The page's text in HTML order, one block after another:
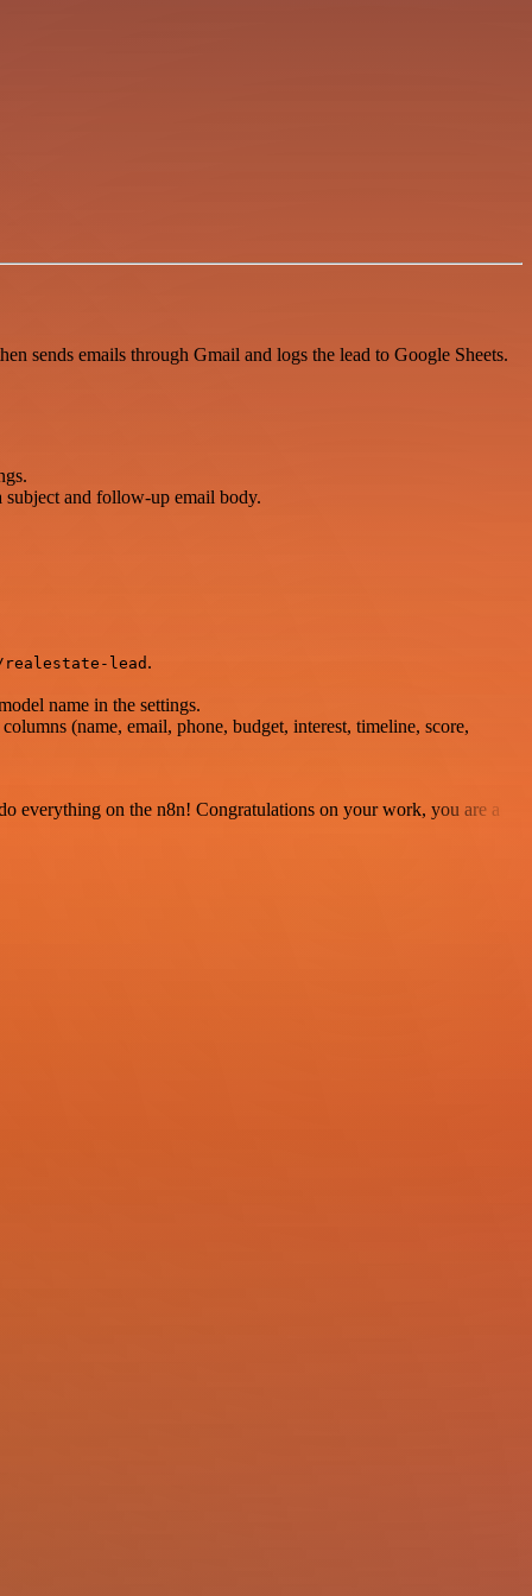
sends emails through Gmail and logs the lead to Google Sheets.
and follow-up email body.
lead .
name in the settings.
(name, email, phone, budget, interest, timeline, score,
everything on the n8n! Congratulations on your work, you are a